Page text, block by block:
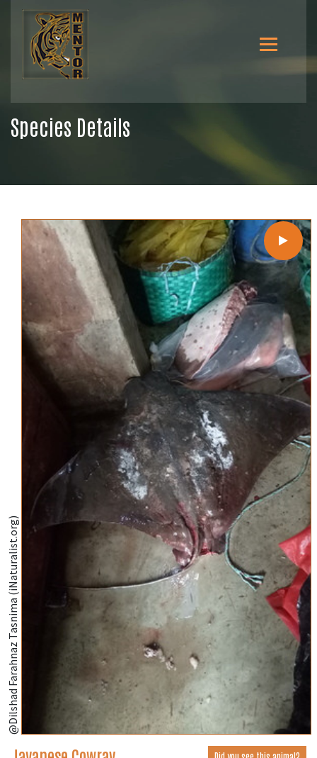
Species Details
@Dilshad Farahnaz Tasnima (iNaturalist.org)